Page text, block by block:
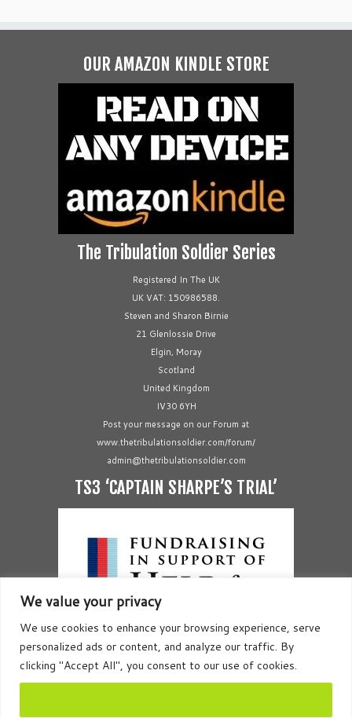
We value your privacy
We use cookies to enhance your browsing experience, serve
personalized ads or content, and analyze our traffic. By
clicking "Accept All", you consent to our use of cookies.
OUR AMAZON KINDLE STORE
The Tribulation Soldier Series
Registered In The UK
UK VAT: 150986588.
Steven and Sharon Birnie
21 Glenlossie Drive
Elgin, Moray
Scotland
United Kingdom
IV30 6YH
Post your message on our Forum at
www.thetribulationsoldier.com/forum/
admin@thetribulationsoldier.com
TS3 ‘CAPTAIN SHARPE’S TRIAL’